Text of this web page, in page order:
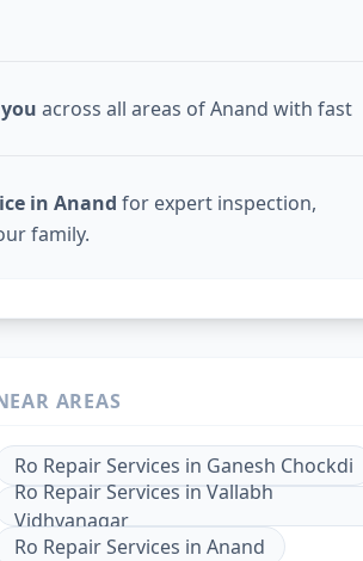
across all areas of Anand with fast
in Anand for expert inspection,
family.
AREAS
Ro Repair Services in Ganesh Chockdi
Ro Repair Services in Vallabh
Vidhyanagar
Ro Repair Services in Anand